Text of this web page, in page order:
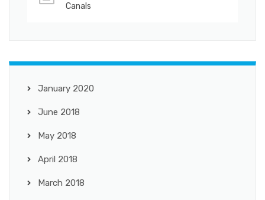
Canals
January 2020
June 2018
May 2018
April 2018
March 2018